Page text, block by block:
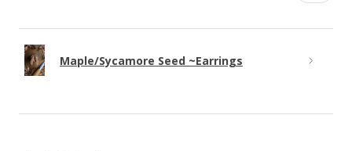
Maple/Sycamore Seed ~Earrings